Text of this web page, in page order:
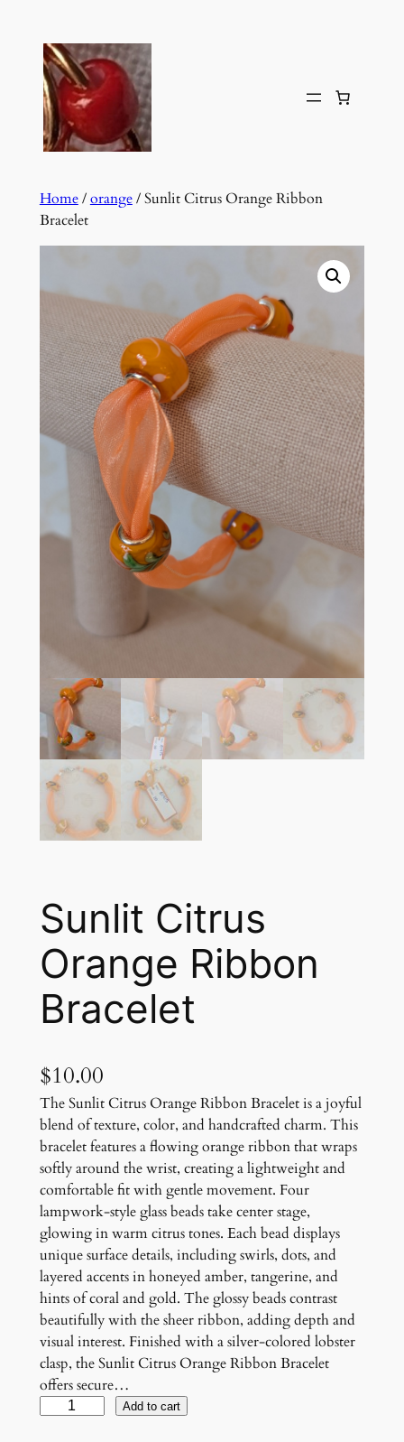
content
Home/orange/ Sunlit Citrus Orange Ribbon
Bracelet
Sunlit Citrus
Orange Ribbon
Bracelet
$10.00
The Sunlit Citrus Orange Ribbon Bracelet is a joyful
blend of texture, color, and handcrafted charm. This
bracelet features a flowing orange ribbon that wraps
softly around the wrist, creating a lightweight and
comfortable fit with gentle movement. Four
lampwork-style glass beads take center stage,
glowing in warm citrus tones. Each bead displays
unique surface details, including swirls, dots, and
layered accents in honeyed amber, tangerine, and
hints of coral and gold. The glossy beads contrast
beautifully with the sheer ribbon, adding depth and
visual interest. Finished with a silver-colored lobster
clasp, the Sunlit Citrus Orange Ribbon Bracelet
offers secure…
Add to cart